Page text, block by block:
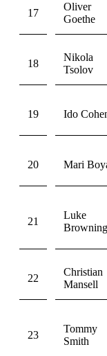
17
Oliver
Goethe
18
Nikola
Tsolov
19 Ido
20 Mari
21
Luke
Browning
22
Christian
Mansell
23
Tommy
Smith